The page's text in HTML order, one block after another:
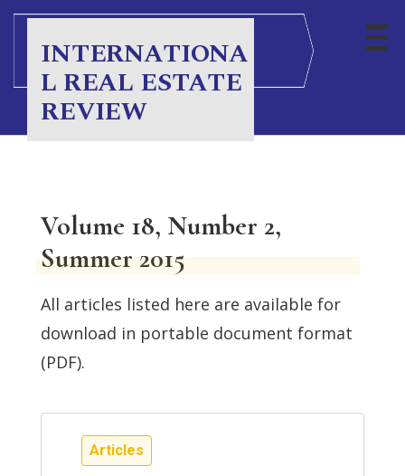
INTERNATIONA
L REAL ESTATE
REVIEW
Volume 18, Number 2,
Summer 2015
All articles listed here are available for
download in portable document format
(PDF).
Articles